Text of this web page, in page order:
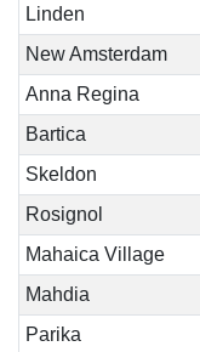
Linden
New Amsterdam
Anna Regina
Bartica
Skeldon
Rosignol
Mahaica Village
Mahdia
Parika